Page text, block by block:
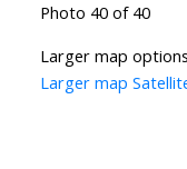
Photo 40 of 40
Larger map
Larger map